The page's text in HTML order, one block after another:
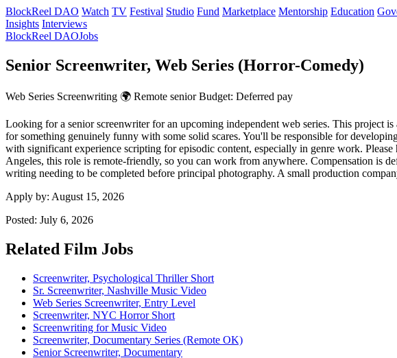
BlockReel DAO Watch TV Festival Studio Fund Marketplace Mentorship Education
Insights Interviews
BlockReel DAOJobs
Senior Screenwriter, Web Series (Horror-Comedy)
Web Series Screenwriting 🌍 Remote senior Budget: Deferred pay
Looking for a senior screenwriter for an upcoming independent web series. This project
for something genuinely funny with some solid scares. You'll be responsible for
with significant experience scripting for episodic content, especially in genre work.
Angeles, this role is remote-friendly, so you can work from anywhere. Compensation is
writing needing to be completed before principal photography. A small production
Apply by: August 15, 2026
Posted: July 6, 2026
Related Film Jobs
Screenwriter, Psychological Thriller Short
Sr. Screenwriter, Nashville Music Video
Web Series Screenwriter, Entry Level
Screenwriter, NYC Horror Short
Screenwriting for Music Video
Screenwriter, Documentary Series (Remote OK)
Senior Screenwriter, Documentary